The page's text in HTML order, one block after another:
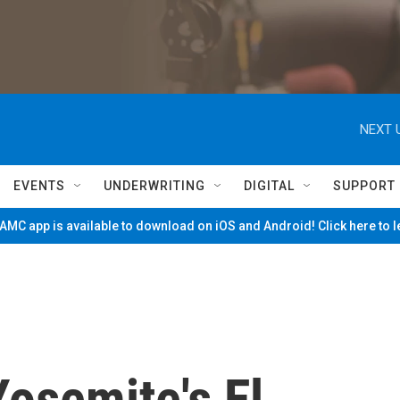
NEXT
EVENTS UNDERWRITING DIGITAL SUPPORT
app is available to download on iOS and Android! Click here to